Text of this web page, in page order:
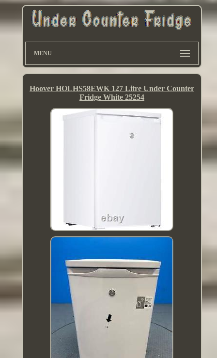
MENU
Hoover HOLHS58EWK 127 Litre Under Counter
Fridge White 25254